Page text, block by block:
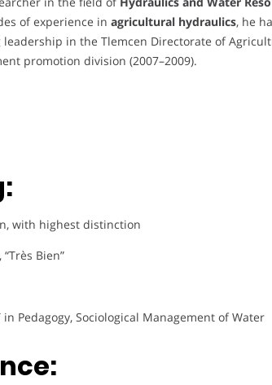
of experience in agricultural hydraulics, he
in the Tlemcen Directorate of
promotion division (2007–2009).
with highest distinction
Bien”
Pedagogy, Sociological Management of Water